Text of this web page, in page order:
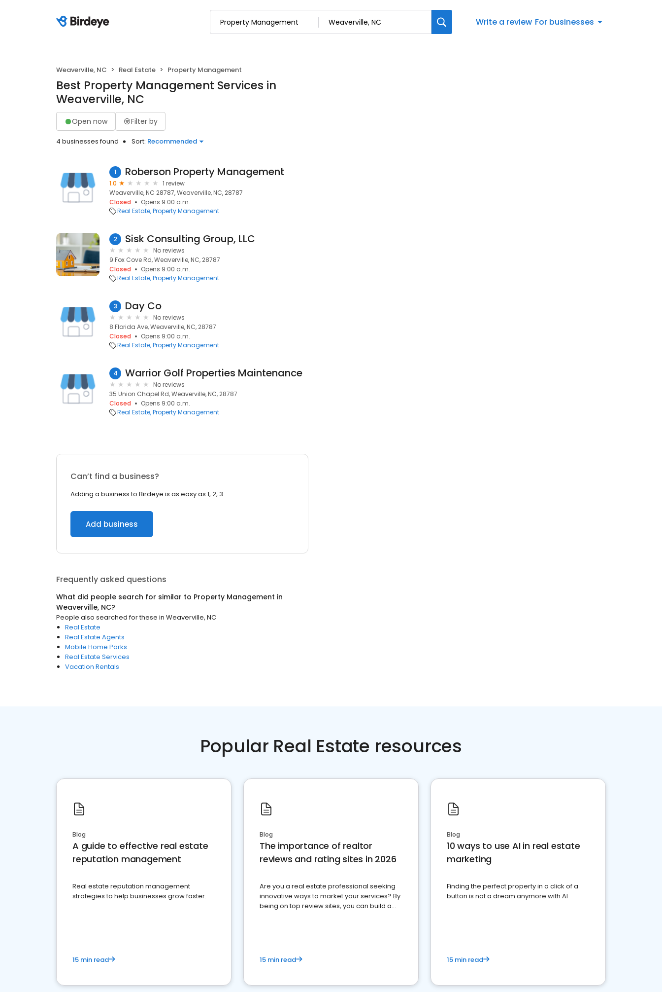
Write a review For businesses
Weaverville, NC Real Estate Property Management
Best Property Management Services in
Weaverville, NC
Open now Filter by
4 businesses found Sort: Recommended
1 Roberson Property Management
1.0
1 review
Weaverville, NC 28787, Weaverville, NC, 28787
Closed
Opens 9:00 a.m.
Real Estate Property Management
2 Sisk Consulting Group, LLC
No reviews
9 Fox Cove Rd, Weaverville, NC, 28787
Closed
Opens 9:00 a.m.
Real Estate Property Management
3 Day Co
No reviews
8 Florida Ave, Weaverville, NC, 28787
Closed
Opens 9:00 a.m.
Real Estate Property Management
4 Warrior Golf Properties Maintenance
No reviews
35 Union Chapel Rd, Weaverville, NC, 28787
Closed
Opens 9:00 a.m.
Real Estate Property Management
Can’t find a business?
Adding a business to Birdeye is as easy as 1, 2, 3.
Add business
Frequently asked questions
What did people search for similar to Property Management in
Weaverville, NC?
People also searched for these in Weaverville, NC
Real Estate
Real Estate Agents
Mobile Home Parks
Real Estate Services
Vacation Rentals
Popular Real Estate resources
Blog
A guide to effective real estate
reputation management
Real estate reputation management
strategies to help businesses grow faster.
15 min read
Blog
The importance of realtor
reviews and rating sites in 2026
Are you a real estate professional seeking
innovative ways to market your services? By
being on top review sites, you can build a
15 min read
Blog
10 ways to use AI in real estate
marketing
Finding the perfect property in a click of a
button is not a dream anymore with AI
15 min read